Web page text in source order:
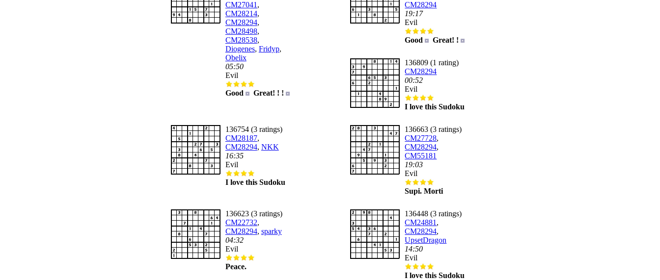
CM27041 ,
CM28214,
CM28294,
CM28498,
CM28538,
Diogenes, Fridyp,
Obelix
05:50
Evil
Good Great! ! !
CM28294
19:17
Evil
Good Great! !
136809 (1 rating)
CM28294
00:52
Evil
I love this Sudoku
136754 (3 ratings)
CM28187,
CM28294, NKK
16:35
Evil
I love this Sudoku
136663 (3 ratings)
CM27728,
CM28294,
CM55181
19:03
Evil
Supi. Morti
136623 (3 ratings)
CM22732,
CM28294, sparky
04:32
Evil
Peace.
136448 (3 ratings)
CM24881 ,
CM28294,
UpsetDragon
14:50
Evil
I love this Sudoku